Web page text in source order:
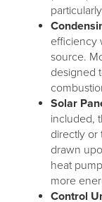
efficiency
source.
designed
Solar
included,
directly or
drawn
heat
more
Control